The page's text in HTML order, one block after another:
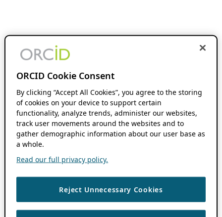
ORCID Cookie Consent
By clicking “Accept All Cookies”, you agree to the storing
of cookies on your device to support certain
functionality, analyze trends, administer our websites,
track user movements around the websites and to
gather demographic information about our user base as
a whole.
Read our full privacy policy.
Reject Unnecessary Cookies